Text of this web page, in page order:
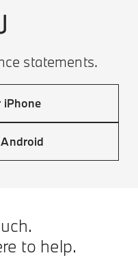
statements.
iPhone
to help.